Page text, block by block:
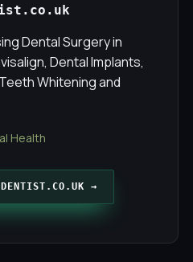
Dental Surgery in
Dental Implants,
Whitening and
Health
→